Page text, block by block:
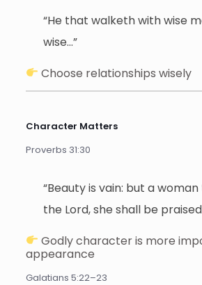
“He that walketh with wise
wise…”
Choose relationships wisely
Character Matters
Proverbs 31:30
“Beauty is vain: but a
the Lord, she shall be
Godly character is more
appearance
Galatians 5:22–23